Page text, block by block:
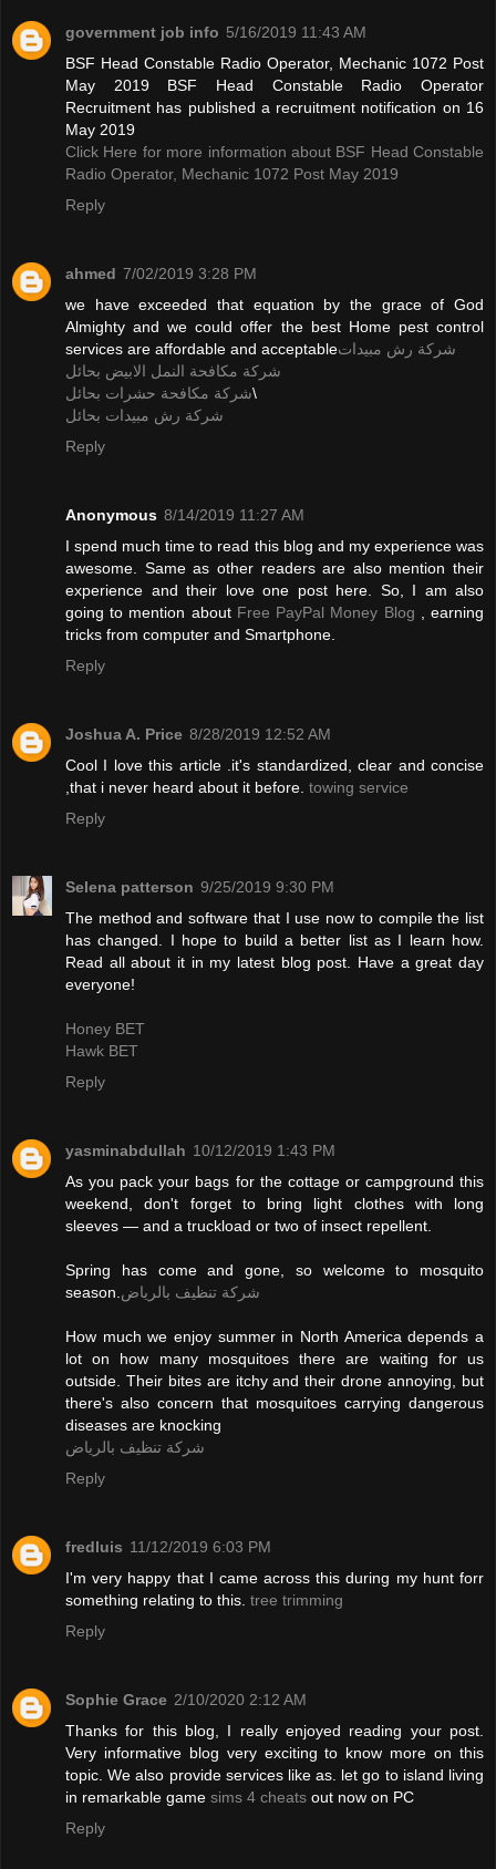
government job info 5/16/2019 11:43 AM
BSF Head Constable Radio Operator, Mechanic 1072 Post
May 2019 BSF Head Constable Radio Operator
Recruitment has published a recruitment notification on 16
May 2019
Click Here for more information about BSF Head Constable
Radio Operator, Mechanic 1072 Post May 2019
Reply
ahmed 7/02/2019 3:28 PM
we have exceeded that equation by the grace of God
Almighty and we could offer the best Home pest control
services are affordable and acceptableشركة رش مبيدات
شركة مكافحة النمل الابيض بحائل
شركة مكافحة حشرات بحائل\
شركة رش مبيدات بحائل
Reply
Anonymous 8/14/2019 11:27 AM
I spend much time to read this blog and my experience was
awesome. Same as other readers are also mention their
experience and their love one post here. So, I am also
going to mention about Free PayPal Money Blog , earning
tricks from computer and Smartphone.
Reply
Joshua A. Price 8/28/2019 12:52 AM
Cool I love this article .it's standardized, clear and concise
,that i never heard about it before. towing service
Reply
Selena patterson 9/25/2019 9:30 PM
The method and software that I use now to compile the list
has changed. I hope to build a better list as I learn how.
Read all about it in my latest blog post. Have a great day
everyone!
Honey BET
Hawk BET
Reply
yasminabdullah 10/12/2019 1:43 PM
As you pack your bags for the cottage or campground this
weekend, don't forget to bring light clothes with long
sleeves — and a truckload or two of insect repellent.
Spring has come and gone, so welcome to mosquito
season.شركة تنظيف بالرياض
How much we enjoy summer in North America depends a
lot on how many mosquitoes there are waiting for us
outside. Their bites are itchy and their drone annoying, but
there's also concern that mosquitoes carrying dangerous
diseases are knocking
شركة تنظيف بالرياض
Reply
fredluis 11/12/2019 6:03 PM
I'm very happy that I came across this during my hunt forr
something relating to this. tree trimming
Reply
Sophie Grace 2/10/2020 2:12 AM
Thanks for this blog, I really enjoyed reading your post.
Very informative blog very exciting to know more on this
topic. We also provide services like as. let go to island living
in remarkable game sims 4 cheats out now on PC
Reply